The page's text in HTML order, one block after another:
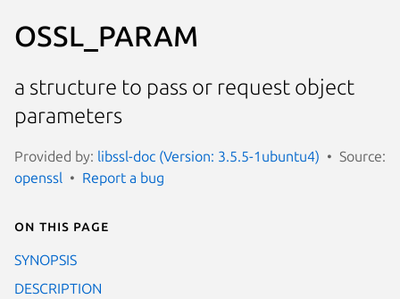
OSSL_PARAM
a structure to pass or request object
parameters
Provided by: libssl-doc (Version: 3.5.5-1ubuntu4)
Source:
openssl
Report a bug
On this page
SYNOPSIS
DESCRIPTION